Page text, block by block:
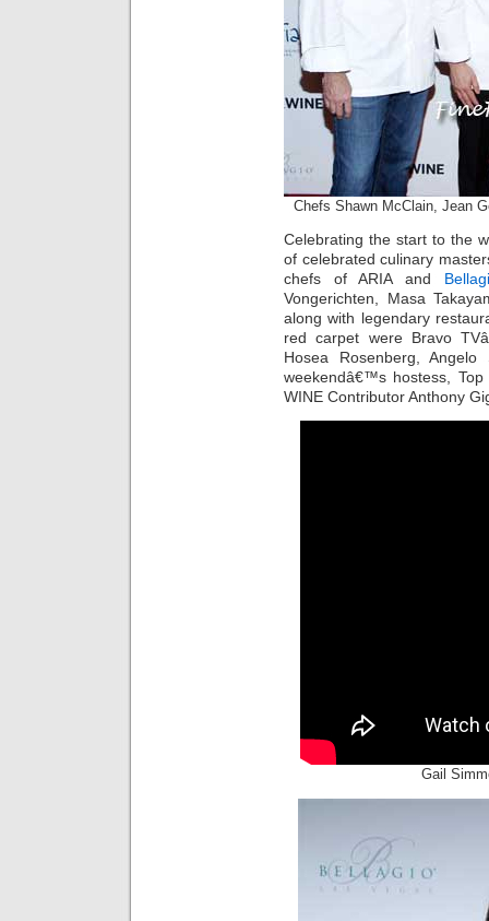
Chefs Shawn McClain, Jean
Celebrating the start to the
of celebrated culinary
chefs of ARIA and
Vongerichten, Masa
along with legendary
red carpet were Bravo
Hosea Rosenberg,
weekendâ€™s hostess,
WINE Contributor Anthony
Gail